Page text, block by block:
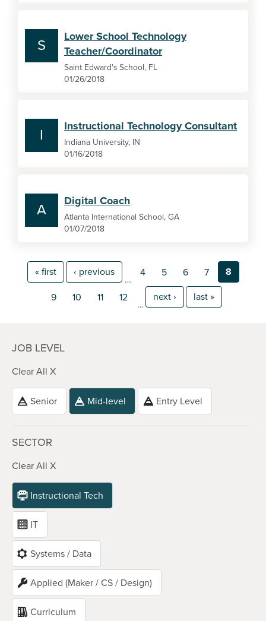
S
Lower School Technology
Teacher/Coordinator
Saint Edward's School, FL
01/26/2018
I
Instructional Technology Consultant
Indiana University, IN
01/16/2018
A
Digital Coach
Atlanta International School, GA
01/07/2018
« first ‹ previous
…
4 5 6 7 8
9 10 11 12
…
next › last »
JOB LEVEL
Clear All X
Senior Mid-level Entry Level
SECTOR
Clear All X
Instructional Tech
IT
Systems / Data
Applied (Maker / CS / Design)
Curriculum